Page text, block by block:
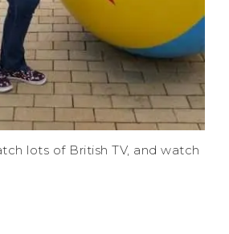
lots of British TV, and watch